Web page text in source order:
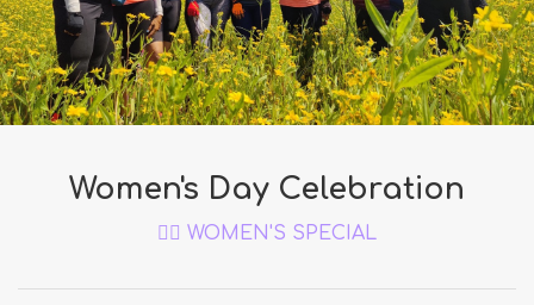
Women's Day Celebration
🚴‍♀️ WOMEN'S SPECIAL